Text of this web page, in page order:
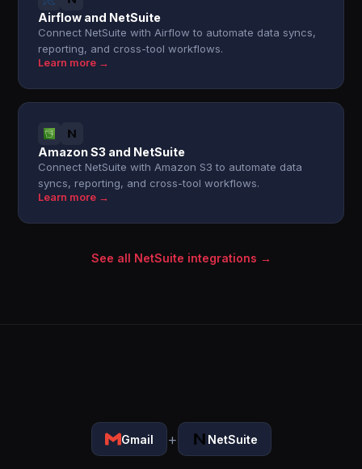
Airflow and NetSuite
Connect NetSuite with Airflow to automate data syncs,
reporting, and cross-tool workflows.
Learn more →
Amazon S3 and NetSuite
Connect NetSuite with Amazon S3 to automate data
syncs, reporting, and cross-tool workflows.
Learn more →
See all NetSuite integrations →
Gmail + NetSuite